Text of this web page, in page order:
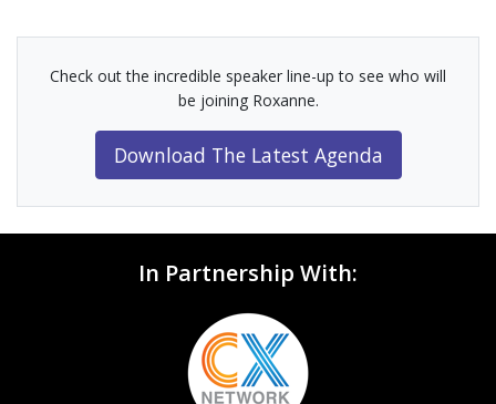
Check out the incredible speaker line-up to see who will
be joining Roxanne.
Download The Latest Agenda
In Partnership With: